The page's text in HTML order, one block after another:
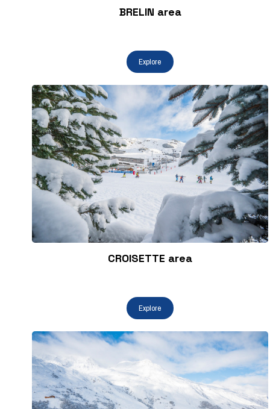
BRELIN area
CROISETTE area